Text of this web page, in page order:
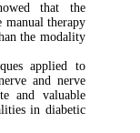
that the
manual therapy
the modality
applied to
and nerve
and valuable
in diabetic